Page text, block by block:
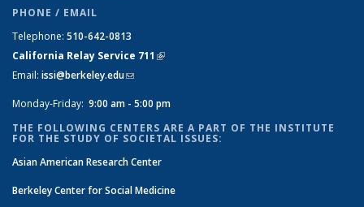
PHONE / EMAIL
Telephone: 510-642-0813
California Relay Service 711 (link is external)
Email: issi@berkeley.edu(link sends e-mail)
Monday-Friday: 9:00 am - 5:00 pm
THE FOLLOWING CENTERS ARE A PART OF THE INSTITUTE
FOR THE STUDY OF SOCIETAL ISSUES:
Asian American Research Center
Berkeley Center for Social Medicine